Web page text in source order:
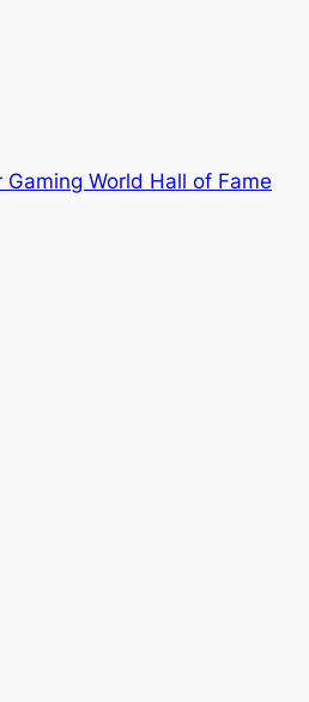
World Hall of Fame